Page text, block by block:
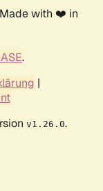
with ❤️ in
.
|
v1.26.0.